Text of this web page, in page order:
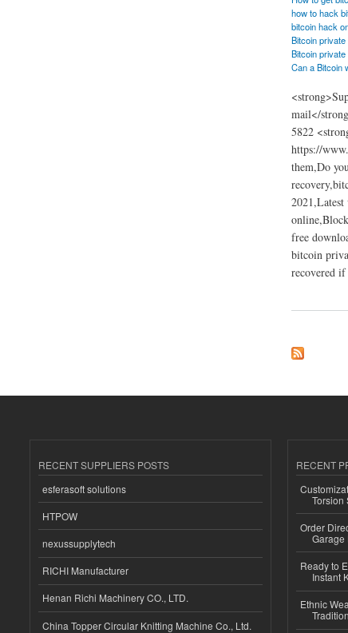
how to hack
bitcoin hack
Bitcoin
Bitcoin
Can a Bitcoin
mail</
5822
https://
them,Do
free
bitcoin
recovered
RECENT SUPPLIERS POSTS
esferasoft solutions
HTPOW
nexussupplytech
RICHI Manufacturer
Henan Richi Machinery CO., LTD.
China Topper Circular Knitting Machine Co., Ltd.
RECENT
Torsion
Order
Garage
Ready to
Instant
Ethnic